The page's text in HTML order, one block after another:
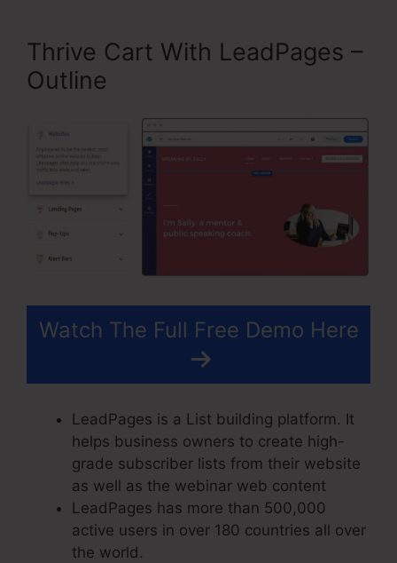
Thrive Cart With LeadPages –
Outline
Watch The Full Free Demo Here
LeadPages is a List building platform. It
helps business owners to create high-
grade subscriber lists from their website
as well as the webinar web content
LeadPages has more than 500,000
active users in over 180 countries all over
the world.